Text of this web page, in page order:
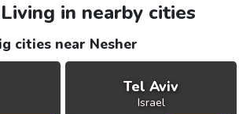
in nearby cities
cities near Nesher
Tel Aviv
Israel